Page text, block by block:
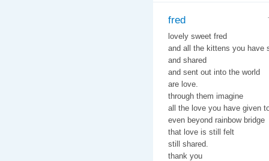
fred
lovely sweet fred
and all the kittens you have
and shared
and sent out into the world
are love.
through them imagine
all the love you have given
even beyond rainbow bridge
that love is still felt
still shared.
thank you